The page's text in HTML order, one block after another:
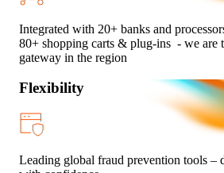
Integrated with 20+ banks and
80+ shopping carts & plug-ins - we are
gateway in the region
Flexibility
Leading global fraud prevention tools –